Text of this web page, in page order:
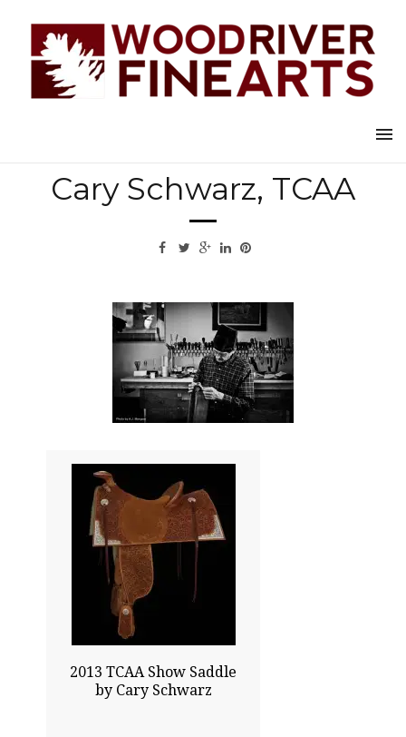
Cary Schwarz, TCAA
2013 TCAA Show Saddle
by Cary Schwarz
39.00x25.00
$44000.00
Click To Enlarge